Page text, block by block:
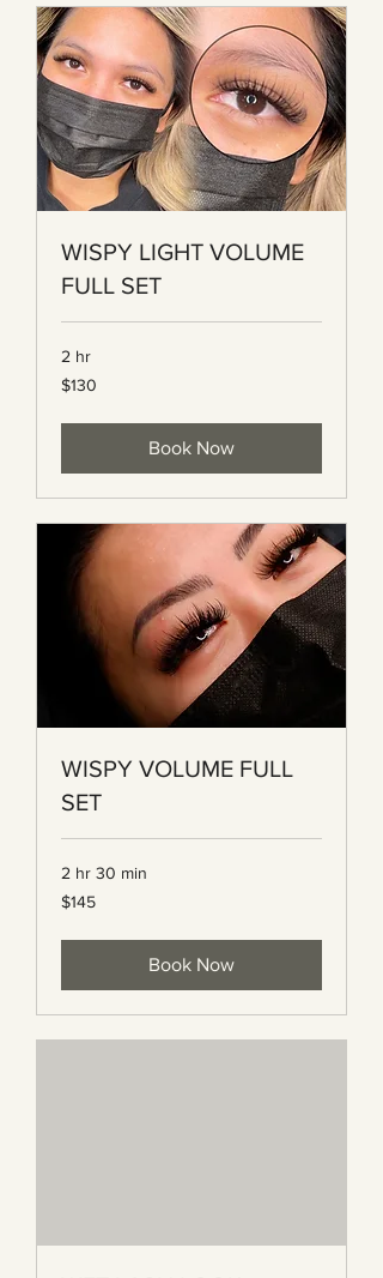
WISPY LIGHT VOLUME
FULL SET
2 hr
130
Canadian
$130
Book Now
WISPY VOLUME FULL
SET
2 hr 30 min
145
Canadian
$145
Book Now